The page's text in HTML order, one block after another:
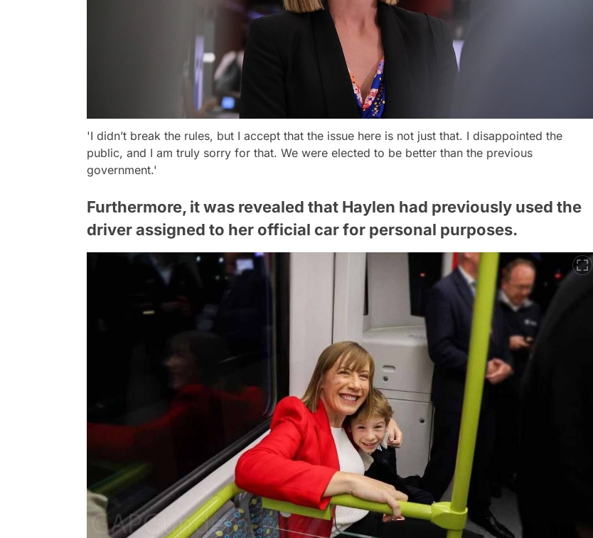
'I didn’t break the rules, but I accept that the issue here is not just that. I disappointed the
public, and I am truly sorry for that. We were elected to be better than the previous
government.'
Furthermore, it was revealed that Haylen had previously used the
driver assigned to her official car for personal purposes.